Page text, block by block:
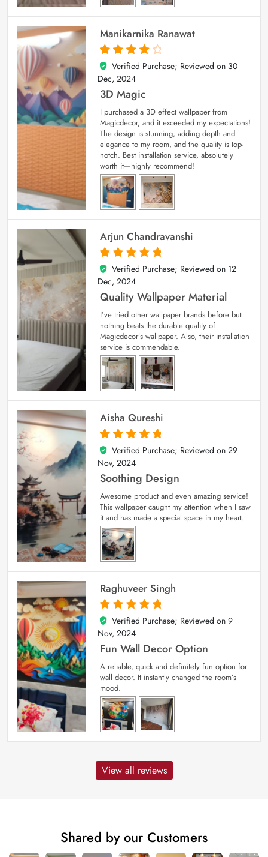
Manikarnika Ranawat
4
out of 5
Verified Purchase; Reviewed on 30
Dec, 2024
3D Magic
I purchased a 3D effect wallpaper from
Magicdecor, and it exceeded my expectations!
The design is stunning, adding depth and
elegance to my room, and the quality is top-
notch. Best installation service, absolutely
worth it—highly recommend!
Arjun Chandravanshi
5
out of 5
Verified Purchase; Reviewed on 12
Dec, 2024
Quality Wallpaper Material
I’ve tried other wallpaper brands before but
nothing beats the durable quality of
Magicdecor’s wallpaper. Also, their installation
service is commendable.
Aisha Qureshi
5
out of 5
Verified Purchase; Reviewed on 29
Nov, 2024
Soothing Design
Awesome product and even amazing service!
This wallpaper caught my attention when I saw
it and has made a special space in my heart.
Raghuveer Singh
5
out of 5
Verified Purchase; Reviewed on 9
Nov, 2024
Fun Wall Decor Option
A reliable, quick and definitely fun option for
wall decor. It instantly changed the room’s
mood.
View all reviews
Shared by our Customers